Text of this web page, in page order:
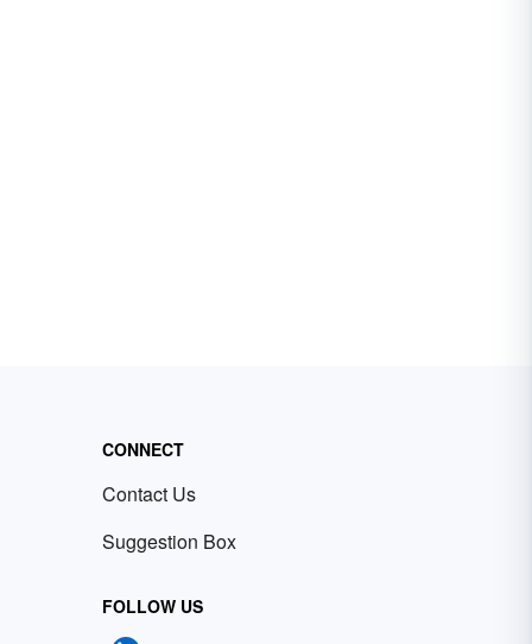
CONNECT
Contact Us
Suggestion Box
FOLLOW US